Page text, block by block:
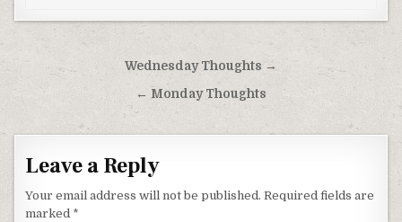
Post
navigation
Wednesday Thoughts →
← Monday Thoughts
Leave a Reply
Your email address will not be published. Required fields are
marked *